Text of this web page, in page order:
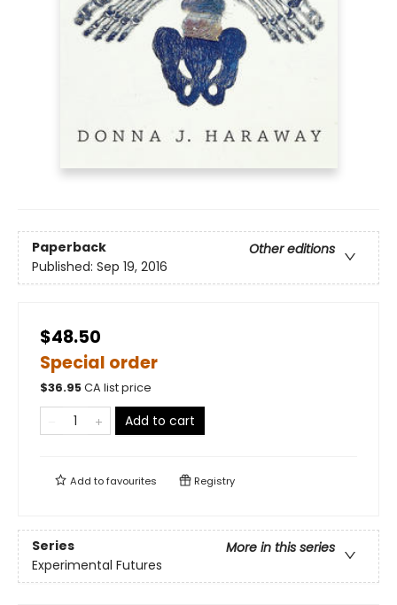
Paperback
Other editions
Published: Sep 19, 2016
$48.50
Special order
$36.95CA list price
Add to cart
Add tofavourites Registry
Series
More in this series
Experimental Futures